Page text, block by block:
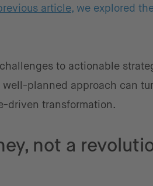
article, we explored
to actionable
planned approach can
driven transformation.
not a